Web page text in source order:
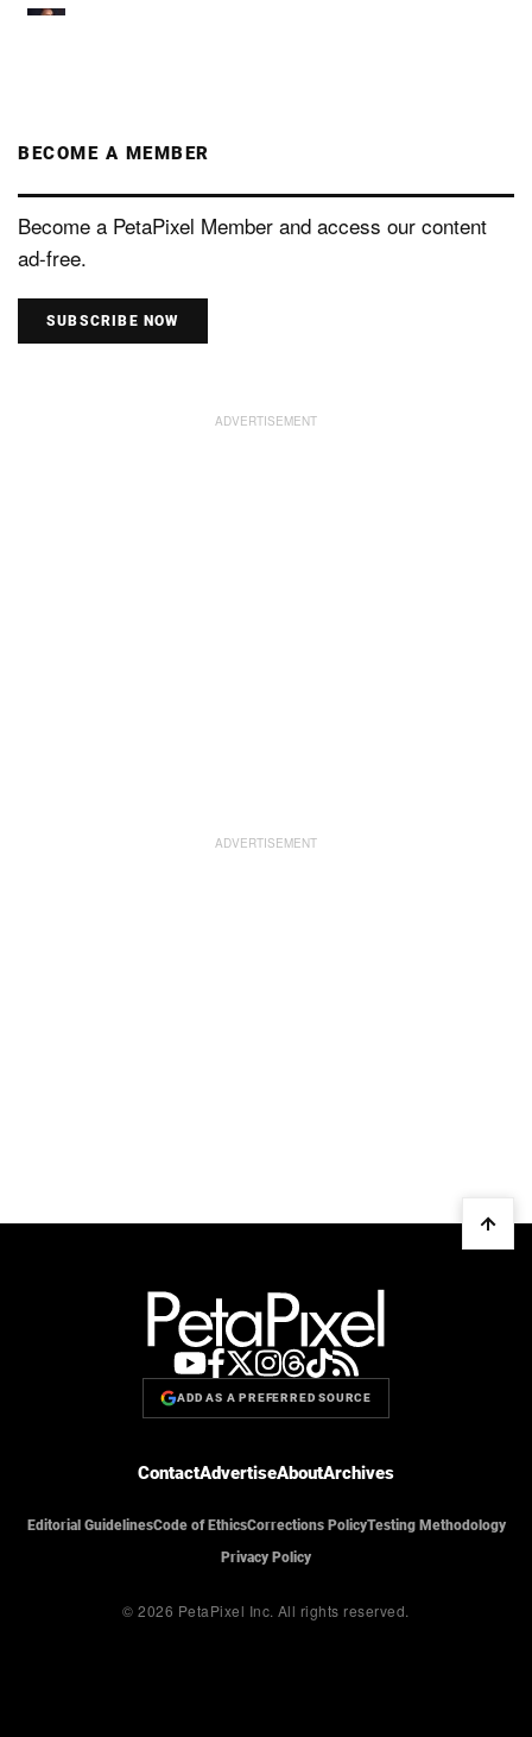
BECOME A MEMBER
Become a PetaPixel Member and access our content
ad-free.
SUBSCRIBE NOW
ADD AS A PREFERRED SOURCE
ContactAdvertiseAboutArchives
Editorial GuidelinesCode of EthicsCorrections PolicyTesting Methodology
Privacy Policy
© 2026 PetaPixel Inc. All rights reserved.